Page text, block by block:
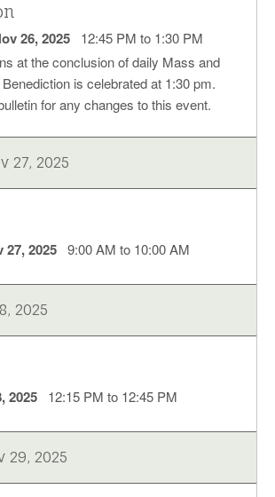
26, 2025
12:45 PM to 1:30 PM
at the conclusion of daily Mass and
is celebrated at 1:30 pm.
for any changes to this event.
27, 2025
2025 9:00 AM to 10:00 AM
2025
2025
12:15 PM to 12:45 PM
29, 2025